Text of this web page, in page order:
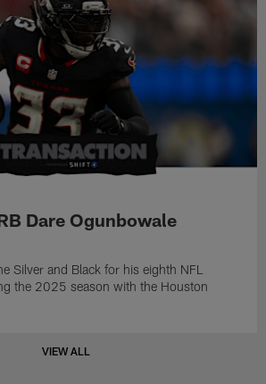
Dare Ogunbowale
Silver and Black for his eighth NFL
the 2025 season with the Houston
VIEW ALL